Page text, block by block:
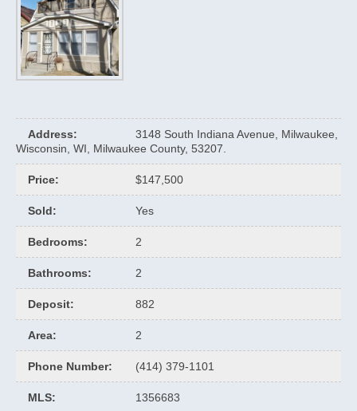
Address:
3148 South Indiana Avenue, Milwaukee,
Wisconsin, WI, Milwaukee County, 53207.
Price: $147,500
Sold: Yes
Bedrooms: 2
Bathrooms: 2
Deposit: 882
Area: 2
Phone Number: (414) 379-1101
MLS: 1356683